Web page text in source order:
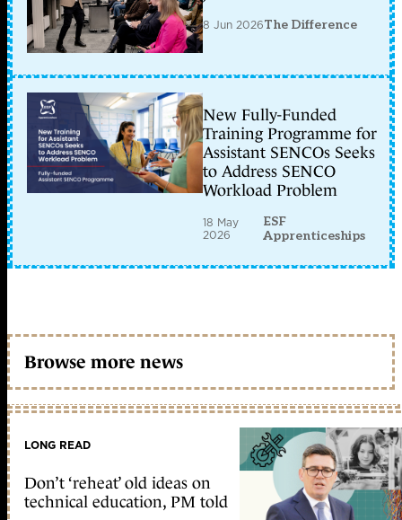
8 Jun 2026The Difference
New Fully-Funded
Training Programme for
Assistant SENCOs Seeks
to Address SENCO
Workload Problem
18 May
2026
ESF
Apprenticeships
Browse more news
LONG READ
Don’t ‘reheat’ old ideas on
technical education, PM told